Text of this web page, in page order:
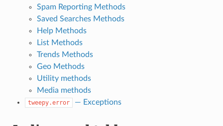
Spam Reporting Methods
Saved Searches Methods
Help Methods
List Methods
Trends Methods
Geo Methods
Utility methods
Media methods
tweepy.error — Exceptions